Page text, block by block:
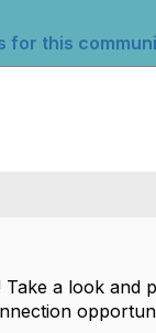
for this
a look and